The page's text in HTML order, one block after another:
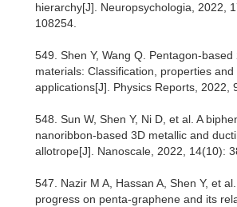
hierarchy[J]. Neuropsychologia, 2022,
108254.
549. Shen Y, Wang Q. Pentagon-based
materials: Classification, properties and
applications[J]. Physics Reports, 2022,
548. Sun W, Shen Y, Ni D, et al. A
nanoribbon-based 3D metallic and
allotrope[J]. Nanoscale, 2022, 14(10):
547. Nazir M A, Hassan A, Shen Y, et
progress on penta-graphene and its